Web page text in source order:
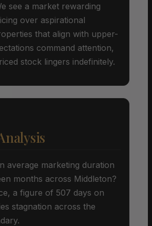
see a market rewarding
over aspirational
that align with upper-
command attention,
stock lingers indefinitely.
average marketing duration
months across Middleton?
a figure of 507 days on
stagnation across the